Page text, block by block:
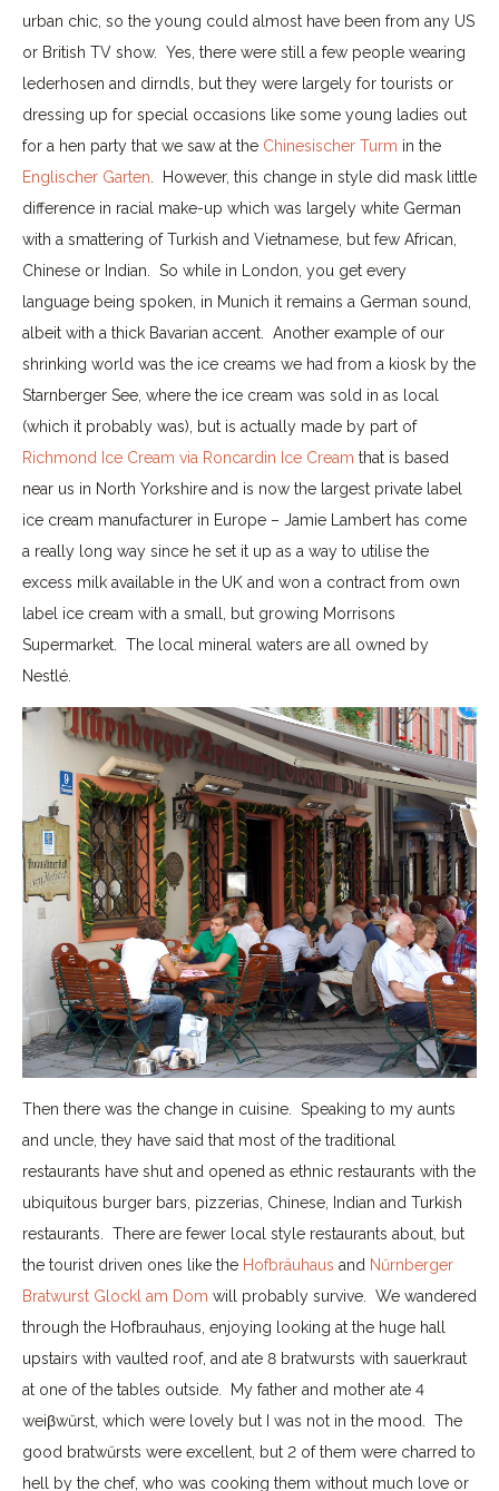
urban chic, so the young could almost have been from any US
or British TV show. Yes, there were still a few people wearing
lederhosen and dirndls, but they were largely for tourists or
dressing up for special occasions like some young ladies out
for a hen party that we saw at the Chinesischer Turm in the
Englischer Garten . However, this change in style did mask little
difference in racial make-up which was largely white German
with a smattering of Turkish and Vietnamese, but few African,
Chinese or Indian. So while in London, you get every
language being spoken, in Munich it remains a German sound,
albeit with a thick Bavarian accent. Another example of our
shrinking world was the ice creams we had from a kiosk by the
Starnberger See, where the ice cream was sold in as local
(which it probably was), but is actually made by part of
Richmond Ice Cream via Roncardin Ice Cream that is based
near us in North Yorkshire and is now the largest private label
ice cream manufacturer in Europe – Jamie Lambert has come
a really long way since he set it up as a way to utilise the
excess milk available in the UK and won a contract from own
label ice cream with a small, but growing Morrisons
Supermarket. The local mineral waters are all owned by
Nestlé.
Then there was the change in cuisine. Speaking to my aunts
and uncle, they have said that most of the traditional
restaurants have shut and opened as ethnic restaurants with the
ubiquitous burger bars, pizzerias, Chinese, Indian and Turkish
restaurants. There are fewer local style restaurants about, but
the tourist driven ones like the Hofbräuhaus and Nűrnberger
Bratwurst Glockl am Dom will probably survive. We wandered
through the Hofbrauhaus, enjoying looking at the huge hall
upstairs with vaulted roof, and ate 8 bratwursts with sauerkraut
at one of the tables outside. My father and mother ate 4
weiβwűrst, which were lovely but I was not in the mood. The
good bratwűrsts were excellent, but 2 of them were charred to
hell by the chef, who was cooking them without much love or